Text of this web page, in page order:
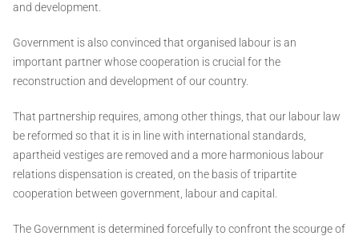
and development.
Government is also convinced that organised labour is an
important partner whose cooperation is crucial for the
reconstruction and development of our country.
That partnership requires, among other things, that our labour law
be reformed so that it is in line with international standards,
apartheid vestiges are removed and a more harmonious labour
relations dispensation is created, on the basis of tripartite
cooperation between government, labour and capital.
The Government is determined forcefully to confront the scourge of